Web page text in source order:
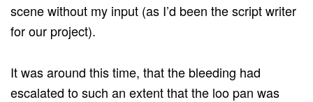
scene without my input (as I’d been the script writer
for our project).
It was around this time, that the bleeding had
escalated to such an extent that the loo pan was